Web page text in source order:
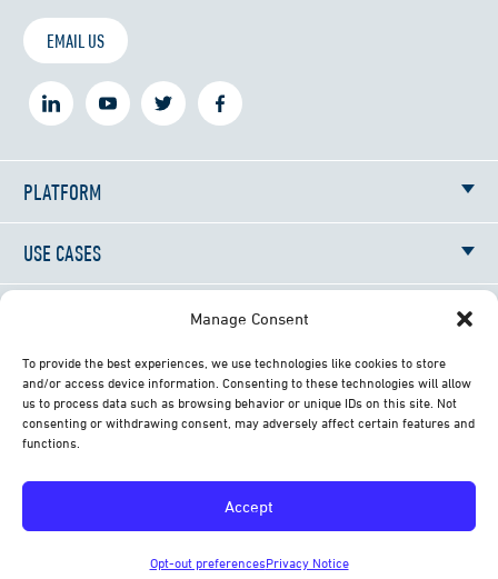
Manage Consent
To provide the best experiences, we use technologies like cookies to store
and/or access device information. Consenting to these technologies will allow
us to process data such as browsing behavior or unique IDs on this site. Not
consenting or withdrawing consent, may adversely affect certain features and
functions.
Accept
Opt-out preferencesPrivacy Notice
EMAIL US
PLATFORM
USE CASES
NEWS
ABOUT
© 2026 All Rights Reserved Librestream Technologies